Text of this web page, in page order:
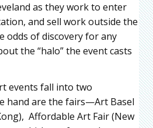
as they work to enter
and sell work outside the
odds of discovery for any
the “halo” the event casts
events fall into two
hand are the fairs—Art Basel
Affordable Art Fair (New